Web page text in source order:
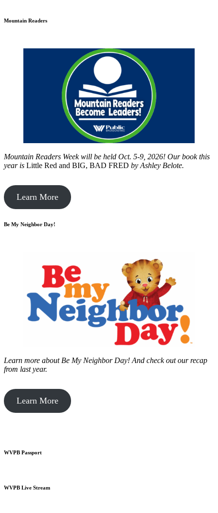
Mountain Readers
Mountain Readers Week will be held Oct. 5-9, 2026! Our book this
year is Little Red and BIG, BAD FRED by Ashley Belote.
Learn More
Be My Neighbor Day!
Learn more about Be My Neighbor Day! And check out our recap
from last year.
Learn More
WVPB Passport
WVPB Live Stream